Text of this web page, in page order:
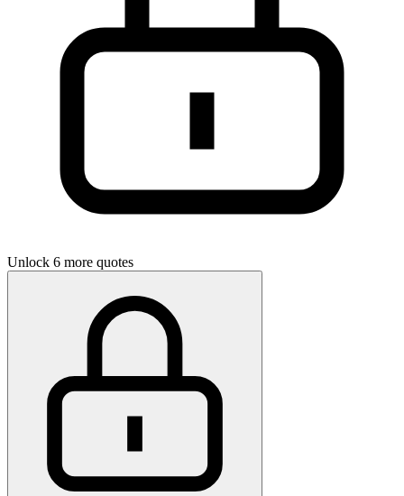
Unlock 6 more quotes